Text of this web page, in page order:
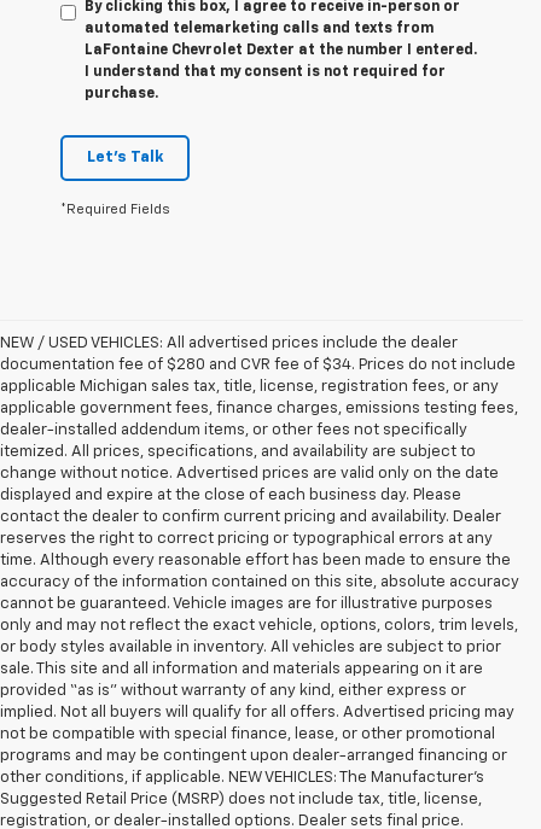
By clicking this box, I agree to receive in-person or
automated telemarketing calls and texts from
LaFontaine Chevrolet Dexter at the number I entered.
I understand that my consent is not required for
purchase.
Let's Talk
*Required Fields
NEW / USED VEHICLES: All advertised prices include the dealer
documentation fee of $280 and CVR fee of $34. Prices do not include
applicable Michigan sales tax, title, license, registration fees, or any
applicable government fees, finance charges, emissions testing fees,
dealer-installed addendum items, or other fees not specifically
itemized. All prices, specifications, and availability are subject to
change without notice. Advertised prices are valid only on the date
displayed and expire at the close of each business day. Please
contact the dealer to confirm current pricing and availability. Dealer
reserves the right to correct pricing or typographical errors at any
time. Although every reasonable effort has been made to ensure the
accuracy of the information contained on this site, absolute accuracy
cannot be guaranteed. Vehicle images are for illustrative purposes
only and may not reflect the exact vehicle, options, colors, trim levels,
or body styles available in inventory. All vehicles are subject to prior
sale. This site and all information and materials appearing on it are
provided “as is” without warranty of any kind, either express or
implied. Not all buyers will qualify for all offers. Advertised pricing may
not be compatible with special finance, lease, or other promotional
programs and may be contingent upon dealer-arranged financing or
other conditions, if applicable. NEW VEHICLES: The Manufacturer’s
Suggested Retail Price (MSRP) does not include tax, title, license,
registration, or dealer-installed options. Dealer sets final price.